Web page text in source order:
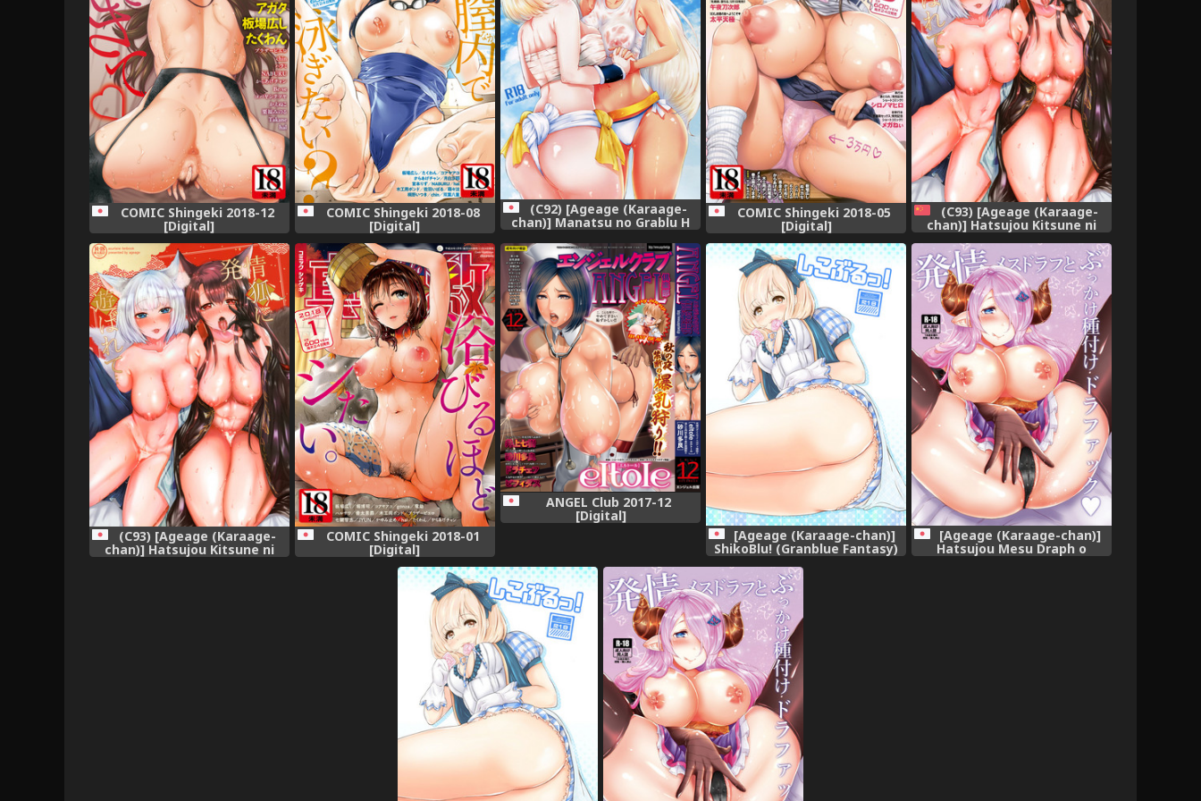
COMIC Shingeki 2018-12
[Digital]
COMIC Shingeki 2018-08
[Digital]
(C92) [Ageage (Karaage-
chan)] Manatsu no Grablu H
Matsuri!! (Granblue Fantasy)
COMIC Shingeki 2018-05
[Digital]
(C93) [Ageage (Karaage-
chan)] Hatsujou Kitsune ni
Asobarete... (Azur Lane)
[Chinese] [胸垫汉化组]
(C93) [Ageage (Karaage-
chan)] Hatsujou Kitsune ni
COMIC Shingeki 2018-01
[Digital]
ANGEL Club 2017-12
[Digital]
[Ageage (Karaage-chan)]
ShikoBlu! (Granblue Fantasy)
[Digital]
[Ageage (Karaage-chan)]
Hatsujou Mesu Draph o
Bukkake Tanetsuke DraFuck